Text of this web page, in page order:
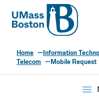
UMass
UMass
Home Information
Telecom
Mobile Request
menu